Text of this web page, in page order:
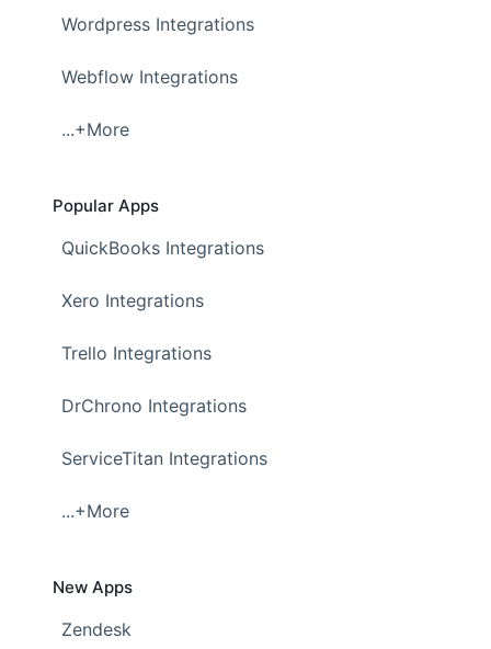
Wordpress Integrations
Webflow Integrations
...+More
Popular Apps
QuickBooks Integrations
Xero Integrations
Trello Integrations
DrChrono Integrations
ServiceTitan Integrations
...+More
New Apps
Zendesk